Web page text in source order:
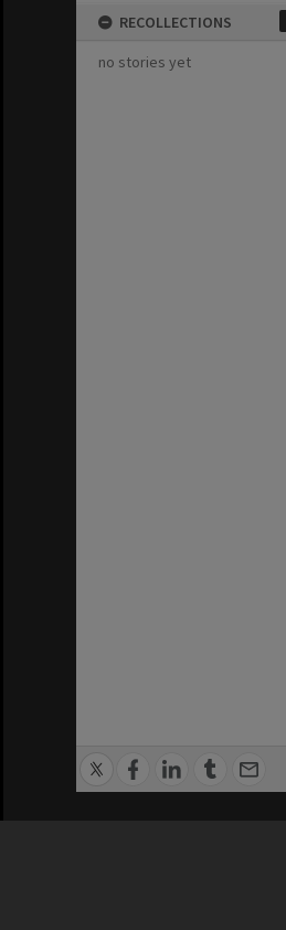
RECOLLECTIONS
no stories yet